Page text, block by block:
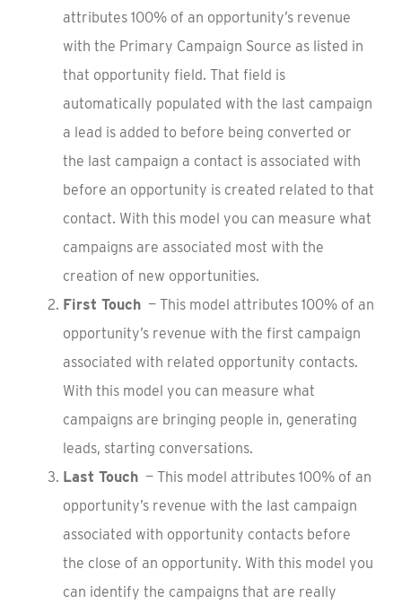
attributes 100% of an opportunity’s revenue
with the Primary Campaign Source as listed in
that opportunity field. That field is
automatically populated with the last campaign
a lead is added to before being converted or
the last campaign a contact is associated with
before an opportunity is created related to that
contact. With this model you can measure what
campaigns are associated most with the
creation of new opportunities.
First Touch — This model attributes 100% of an
opportunity’s revenue with the first campaign
associated with related opportunity contacts.
With this model you can measure what
campaigns are bringing people in, generating
leads, starting conversations.
Last Touch — This model attributes 100% of an
opportunity’s revenue with the last campaign
associated with opportunity contacts before
the close of an opportunity. With this model you
can identify the campaigns that are really